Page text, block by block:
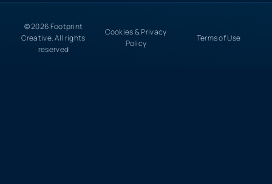
© 2026 Footprint
Creative. All rights
reserved
Cookies & Privacy
Policy
Terms of Use